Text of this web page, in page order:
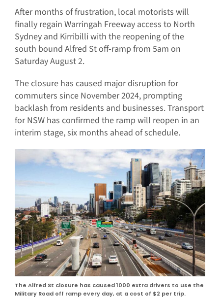
After months of frustration, local motorists will
finally regain Warringah Freeway access to North
Sydney and Kirribilli with the reopening of the
south bound Alfred St off-ramp from 5am on
Saturday August 2.
The closure has caused major disruption for
commuters since November 2024, prompting
backlash from residents and businesses. Transport
for NSW has confirmed the ramp will reopen in an
interim stage, six months ahead of schedule.
The Alfred St closure has caused 1000 extra drivers to use the
Military Road off ramp every day, at a cost of $2 per trip.